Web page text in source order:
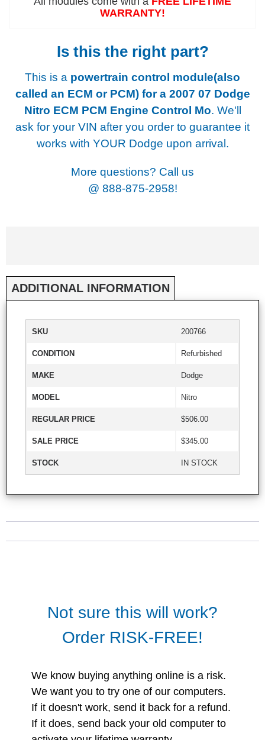
WARRANTY!
Is this the right part?
This is a powertrain control module(also
called an ECM or PCM) for a 2007 07 Dodge
Nitro ECM PCM Engine Control Mo. We'll
ask for your VIN after you order to guarantee it
works with YOUR Dodge upon arrival.
More questions? Call us
@ 888-875-2958!
ADDITIONAL INFORMATION
SKU 200766
CONDITION Refurbished
MAKE Dodge
MODEL Nitro
REGULAR PRICE $506.00
SALE PRICE $345.00
STOCK IN STOCK
Not sure this will work?
Order RISK-FREE!
We know buying anything online is a risk.
We want you to try one of our computers.
If it doesn't work, send it back for a refund.
If it does, send back your old computer to